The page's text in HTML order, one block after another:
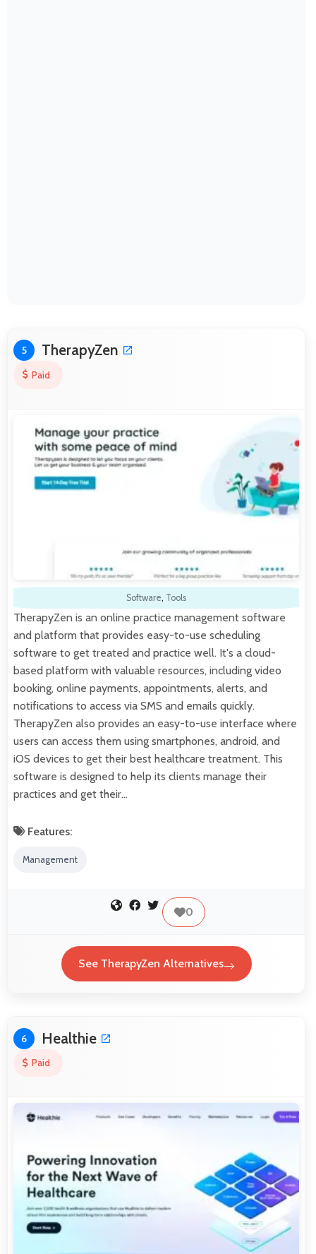
5 TherapyZen
Paid
Software, Tools
TherapyZen is an online practice management software
and platform that provides easy-to-use scheduling
software to get treated and practice well. It's a cloud-
based platform with valuable resources, including video
booking, online payments, appointments, alerts, and
notifications to access via SMS and emails quickly.
TherapyZen also provides an easy-to-use interface where
users can access them using smartphones, android, and
iOS devices to get their best healthcare treatment. This
software is designed to help its clients manage their
practices and get their…
Features:
Management
0
See TherapyZen Alternatives
6 Healthie
Paid